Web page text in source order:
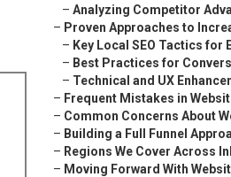
– Analyzing Competitor
– Proven Approaches to
– Key Local SEO Tactics for
– Best Practices for
– Technical and UX
– Frequent Mistakes in
– Common Concerns About
– Building a Full Funnel
– Regions We Cover Across
– Moving Forward With